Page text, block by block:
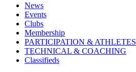
News
Events
Clubs
Membership
PARTICIPATION & ATHLETES
TECHNICAL & COACHING
Classifieds